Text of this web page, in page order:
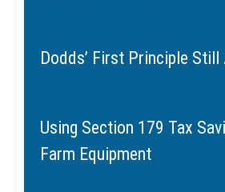
Dodds’ First Principle Still
Using Section 179 Tax
Farm Equipment